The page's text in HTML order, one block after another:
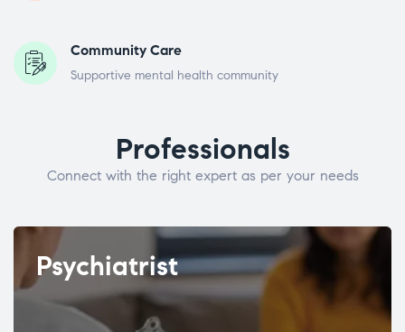
Community Care
Supportive mental health community
Professionals
Connect with the right expert as per your needs
Psychiatrist